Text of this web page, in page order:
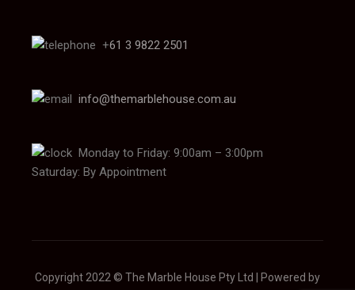
+61 3 9822 2501
info@themarblehouse.com.au
Monday to Friday: 9:00am – 3:00pm
Saturday: By Appointment
Copyright 2022 © The Marble House Pty Ltd | Powered by